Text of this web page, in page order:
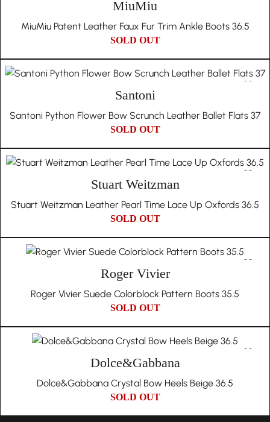
MiuMiu
MiuMiu Patent Leather Faux Fur Trim Ankle Boots 36.5
SOLD OUT
Santoni
Santoni Python Flower Bow Scrunch Leather Ballet Flats 37
SOLD OUT
Stuart Weitzman
Stuart Weitzman Leather Pearl Time Lace Up Oxfords 36.5
SOLD OUT
Roger Vivier
Roger Vivier Suede Colorblock Pattern Boots 35.5
SOLD OUT
Dolce&Gabbana
Dolce&Gabbana Crystal Bow Heels Beige 36.5
SOLD OUT